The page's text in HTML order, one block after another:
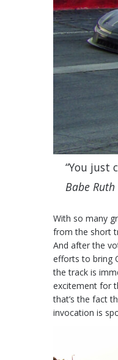
“You just
Babe Ruth
With so many
from the short
And after the
efforts to bring
the track is
excitement for
that’s the fact
invocation is